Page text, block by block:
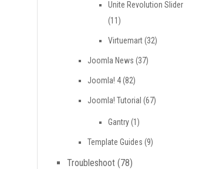
Unite Revolution Slider
(11)
Virtuemart(32)
Joomla News (37)
Joomla! 4(82)
Joomla! Tutorial (67)
Gantry(1)
Template Guides (9)
Troubleshoot(78)